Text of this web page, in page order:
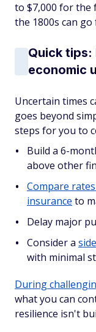
to $7,000 for the
the 1800s can
Quick
economic
Uncertain times
goes beyond
steps for you to
Build a 6-
above other
Compare
insurance to
Delay major
Consider a
with minimal
During
what you can
resilience isn't